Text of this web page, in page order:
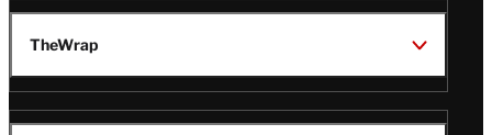
TheWrap